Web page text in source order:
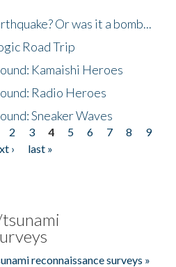
Or was it a bomb...
Road Trip
Kamaishi Heroes
Radio Heroes
Sneaker Waves
2 3 4 5 6 7 8
9
›
last »
reconnaissance surveys »